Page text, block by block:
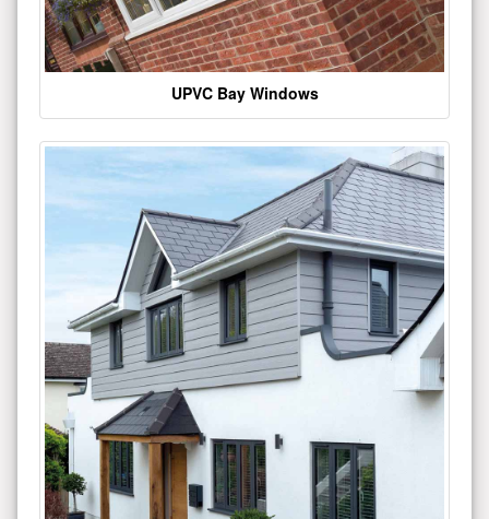
UPVC Bay Windows